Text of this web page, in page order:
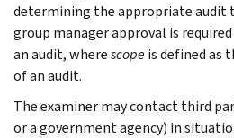
determining the appropriate audit
group manager approval is
an audit, wherescopeis defined as
of an audit.
The examiner may contact third
or a government agency) in